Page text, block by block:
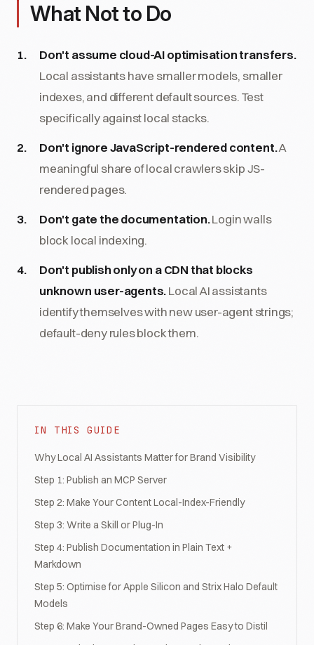
What Not to Do
Don't assume cloud-AI optimisation transfers.
Local assistants have smaller models, smaller
indexes, and different default sources. Test
specifically against local stacks.
Don't ignore JavaScript-rendered content.A
meaningful share of local crawlers skip JS-
rendered pages.
Don't gate the documentation.Login walls
block local indexing.
Don't publish only on a CDN that blocks
unknown user-agents.Local AI assistants
identify themselves with new user-agent strings;
default-deny rules block them.
IN THIS GUIDE
Why Local AI Assistants Matter for Brand Visibility
Step 1: Publish an MCP Server
Step 2: Make Your Content Local-Index-Friendly
Step 3: Write a Skill or Plug-In
Step 4: Publish Documentation in Plain Text +
Markdown
Step 5: Optimise for Apple Silicon and Strix Halo Default
Models
Step 6: Make Your Brand-Owned Pages Easy to Distil